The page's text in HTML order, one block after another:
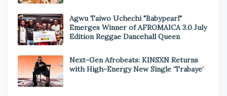
Agwu Taiwo Uchechi "Babypearl"
Emerges Winner of AFROMAICA 3.0 July
Edition Reggae Dancehall Queen
Next-Gen Afrobeats: KINSXN Returns
with High-Energy New Single ‘Trabaye’